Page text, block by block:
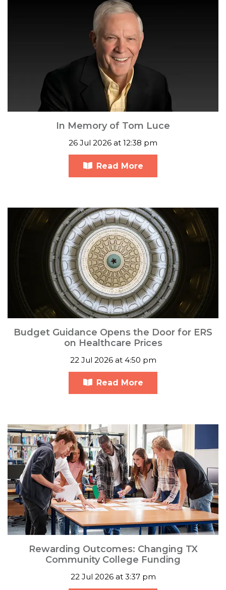
In Memory of Tom Luce
26 Jul 2026 at 12:38 pm
Read More
Budget Guidance Opens the Door for ERS
on Healthcare Prices
22 Jul 2026 at 4:50 pm
Read More
Rewarding Outcomes: Changing TX
Community College Funding
22 Jul 2026 at 3:37 pm